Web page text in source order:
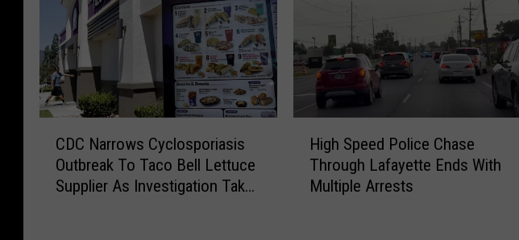
CDC Narrows Cyclosporiasis
Outbreak To Taco Bell Lettuce
Supplier As Investigation Takes
High Speed Police Chase
Through Lafayette Ends With
Multiple Arrests